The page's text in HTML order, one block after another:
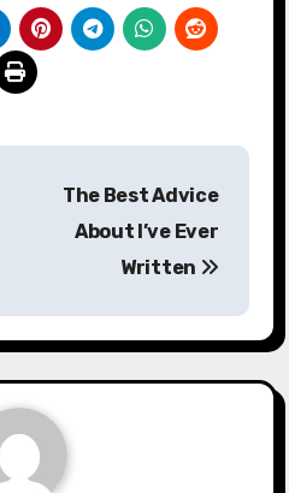
The Best Advice
About I’ve Ever
Written